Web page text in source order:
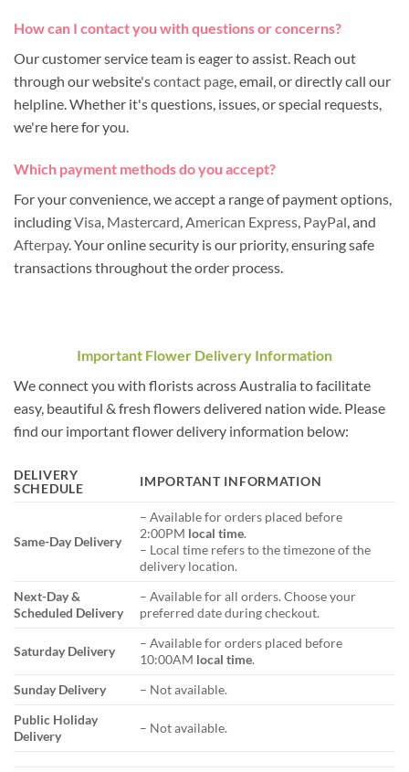
How can I contact you with questions or concerns?
Our customer service team is eager to assist. Reach out
through our website'scontact page, email, or directly call our
helpline. Whether it's questions, issues, or special requests,
we're here for you.
Which payment methods do you accept?
For your convenience, we accept a range of payment options,
includingVisa, Mastercard,American Express, PayPal, and
Afterpay. Your online security is our priority, ensuring safe
transactions throughout the order process.
Important Flower Delivery Information
We connect you with florists across Australia to facilitate
easy, beautiful & fresh flowers delivered nation wide. Please
find our important flower delivery information below:
DELIVERY
SCHEDULE
IMPORTANT INFORMATION
Same-Day Delivery
– Available for orders placed before
2:00PM local time.
– Local time refers to the timezone of the
delivery location.
Next-Day &
Scheduled Delivery
– Available for all orders. Choose your
preferred date during checkout.
Saturday Delivery
– Available for orders placed before
10:00AM local time.
Sunday Delivery
– Not available.
Public Holiday
Delivery
– Not available.